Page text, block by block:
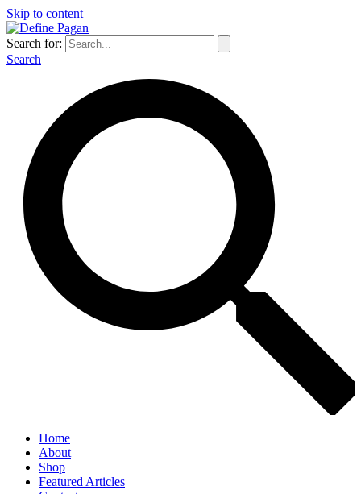
Skip to content
Search for:
Search
Home
About
Shop
Featured Articles